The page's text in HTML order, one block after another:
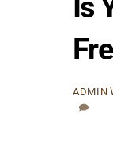
ADMIN